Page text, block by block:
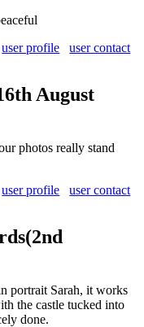
user profile user contact
August
photos really stand
user profile user contact
(2nd
portrait Sarah, it works
the castle tucked into
done.